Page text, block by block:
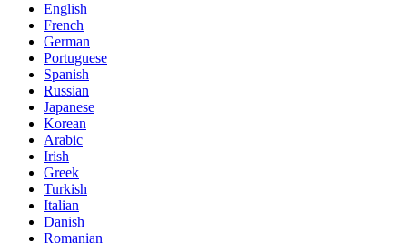
English
French
German
Portuguese
Spanish
Russian
Japanese
Korean
Arabic
Irish
Greek
Turkish
Italian
Danish
Romanian